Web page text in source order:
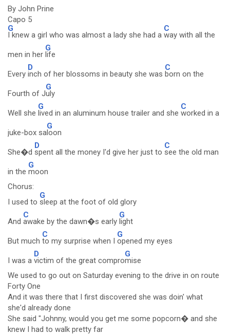
By John Prine
Capo 5
G
I knew a girl who was almost a lady she had a
C
way with all the
men in her
G
life
Every
D
inch of her blossoms in beauty she was
C
born on the
Fourth of J
G
uly
Well she
G
lived in an aluminum house trailer and she
C
worked in a
juke-box sa
G
loon
She�d
D
spent all the money I'd give her just to
C
see the old man
in the
G
moon
Chorus:
I used to
G
sleep at the foot of old glory
And
C
awake by the dawn�s early
G
light
But much
C
to my surprise when I
G
opened my eyes
I was a
D
victim of the great compro
G
mise
We used to go out on Saturday evening to the drive in on route
Forty One
And it was there that I first discovered she was doin' what
she'd already done
She said "Johnny, would you get me some popcorn� and she
knew I had to walk pretty far